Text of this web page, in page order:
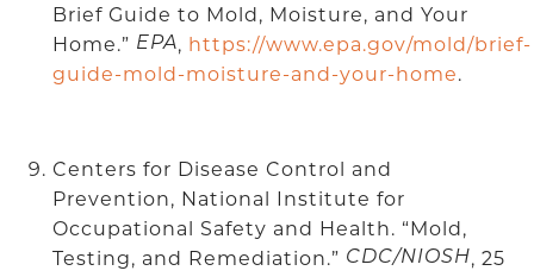
Brief Guide to Mold, Moisture, and Your
Home.” EPA, https://www.epa.gov/mold/brief-
guide-mold-moisture-and-your-home.
Centers for Disease Control and
Prevention, National Institute for
Occupational Safety and Health. “Mold,
Testing, and Remediation.” CDC/NIOSH, 25